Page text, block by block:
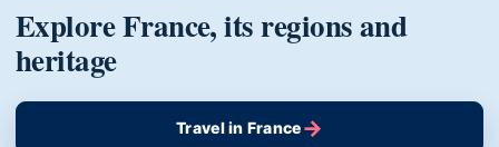
Explore France, its regions and
heritage
Travel in France→